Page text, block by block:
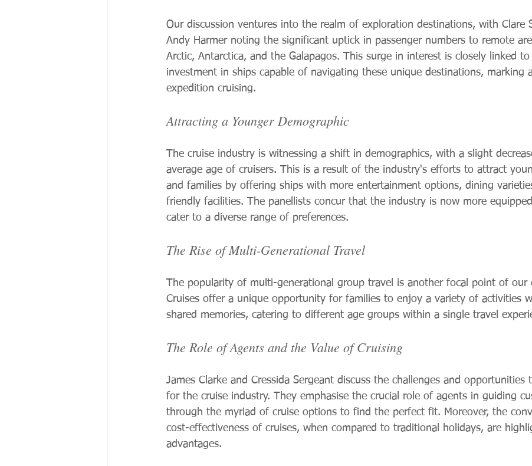
Our discussion ventures into the realm of exploration destinations, with Clare
Andy Harmer noting the significant uptick in passenger numbers to remote
Arctic, Antarctica, and the Galapagos. This surge in interest is closely linked
investment in ships capable of navigating these unique destinations, marking
expedition cruising.
Attracting a Younger Demographic
The cruise industry is witnessing a shift in demographics, with a slight
average age of cruisers. This is a result of the industry's efforts to attract
and families by offering ships with more entertainment options, dining
friendly facilities. The panellists concur that the industry is now more
cater to a diverse range of preferences.
The Rise of Multi-Generational Travel
The popularity of multi-generational group travel is another focal point of our
Cruises offer a unique opportunity for families to enjoy a variety of activities
shared memories, catering to different age groups within a single travel
The Role of Agents and the Value of Cruising
James Clarke and Cressida Sergeant discuss the challenges and opportunities
for the cruise industry. They emphasise the crucial role of agents in guiding
through the myriad of cruise options to find the perfect fit. Moreover, the
cost-effectiveness of cruises, when compared to traditional holidays, are
advantages.